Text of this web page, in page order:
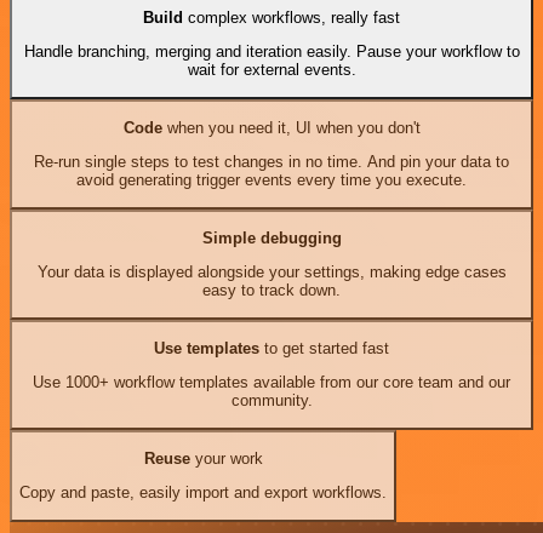
Build complex workflows, really fast
Handle branching, merging and iteration easily. Pause your workflow to
wait for external events.
Codewhen you need it, UI when you don't
Re-run single steps to test changes in no time. And pin your data to
avoid generating trigger events every time you execute.
Simple debugging
Your data is displayed alongside your settings, making edge cases
easy to track down.
Use templates to get started fast
Use 1000+ workflow templates available from our core team and our
community.
Reuseyour work
Copy and paste, easily import and export workflows.